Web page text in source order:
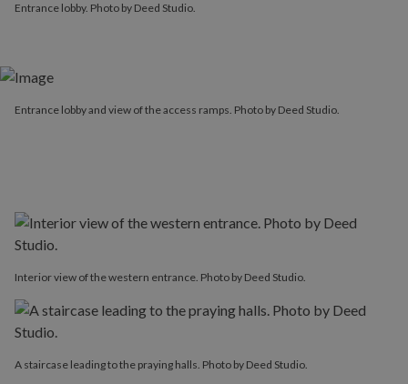
Entrance lobby. Photo by Deed Studio.
Entrance lobby and view of the access ramps. Photo by Deed Studio.
Interior view of the western entrance. Photo by Deed Studio.
A staircase leading to the praying halls. Photo by Deed Studio.